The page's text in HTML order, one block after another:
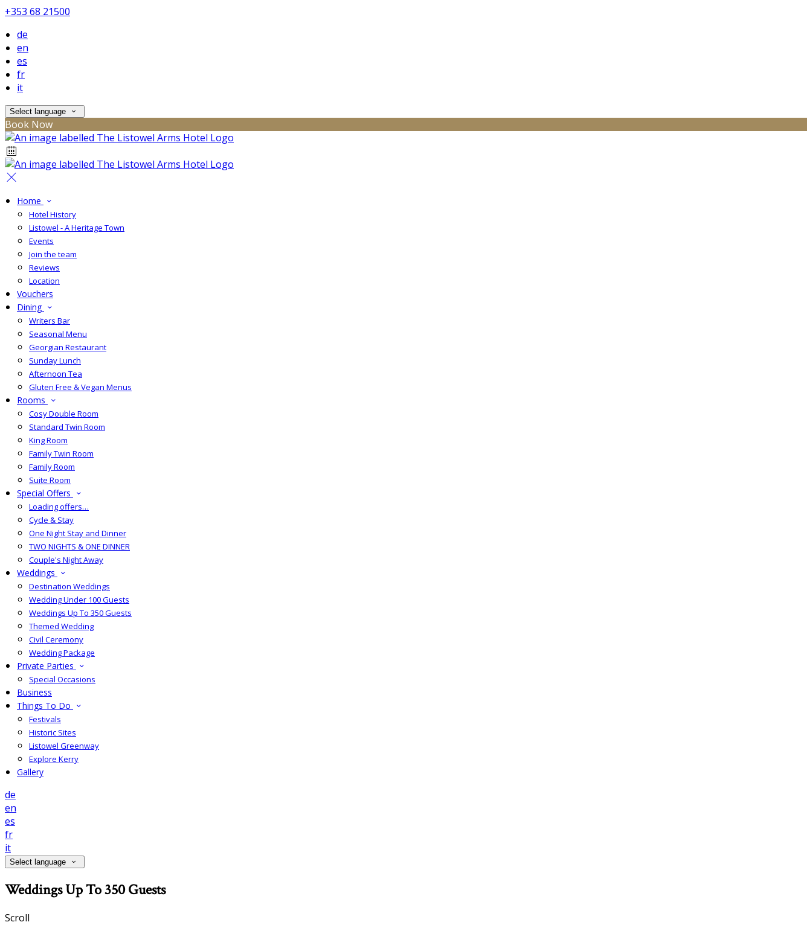
+353 68 21500
de
en
es
fr
it
Select language
Book Now
Home
Hotel History
Listowel - A Heritage Town
Events
Join the team
Reviews
Location
Vouchers
Dining
Writers Bar
Seasonal Menu
Georgian Restaurant
Sunday Lunch
Afternoon Tea
Gluten Free & Vegan Menus
Rooms
Cosy Double Room
Standard Twin Room
King Room
Family Twin Room
Family Room
Suite Room
Special Offers
Loading offers…
Cycle & Stay
One Night Stay and Dinner
TWO NIGHTS & ONE DINNER
Couple's Night Away
Weddings
Destination Weddings
Wedding Under 100 Guests
Weddings Up To 350 Guests
Themed Wedding
Civil Ceremony
Wedding Package
Private Parties
Special Occasions
Business
Things To Do
Festivals
Historic Sites
Listowel Greenway
Explore Kerry
Gallery
de
en
es
fr
it
Select language
Weddings Up To 350 Guests
Scroll